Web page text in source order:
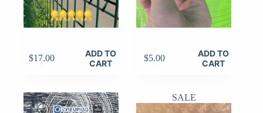
$17.00
ADD TO
CART
$5.00
ADD TO
CART
SALE